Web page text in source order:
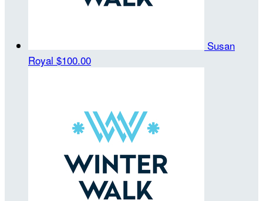
Susan
Royal $100.00